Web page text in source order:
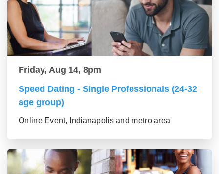
Friday, Aug 14, 8pm
Speed Dating - Single Professionals (24-32
age group)
Online Event, Indianapolis and metro area